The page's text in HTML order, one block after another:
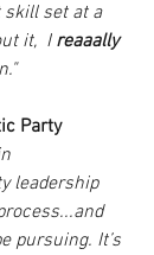
skill set at a
it,  I reaaally
Party
leadership
pursuing. It’s